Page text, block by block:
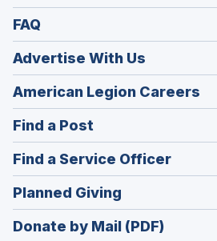
FAQ
Advertise With Us
American Legion Careers
in
Find a Post
in
a
new
window)
Find a Service Officer(Opens
in
Planned Giving
in
a
Donate by Mail (PDF)